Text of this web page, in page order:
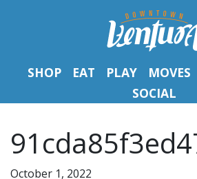
SHOP EAT PLAY MOVES
SOCIAL
October 1, 2022